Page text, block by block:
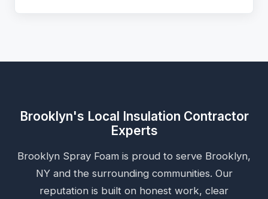
Brooklyn's Local Insulation Contractor
Experts
Brooklyn Spray Foam is proud to serve Brooklyn,
NY and the surrounding communities. Our
reputation is built on honest work, clear